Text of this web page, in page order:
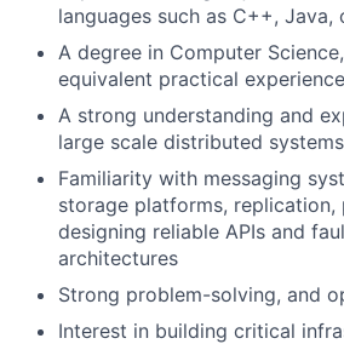
languages such as C++, Java,
A degree in Computer
equivalent practical experience
A strong understanding and
large scale distributed systems
Familiarity with messaging
storage platforms, replication,
designing reliable APIs and
architectures
Strong problem-solving, and
Interest in building critical